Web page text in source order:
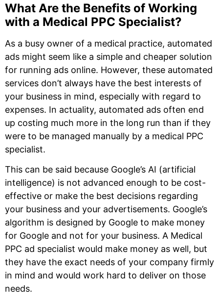
What Are the Benefits of Working
with a Medical PPC Specialist?
As a busy owner of a medical practice, automated
ads might seem like a simple and cheaper solution
for running ads online. However, these automated
services don’t always have the best interests of
your business in mind, especially with regard to
expenses. In actuality, automated ads often end
up costing much more in the long run than if they
were to be managed manually by a medical PPC
specialist.
This can be said because Google’s AI (artificial
intelligence) is not advanced enough to be cost-
effective or make the best decisions regarding
your business and your advertisements. Google’s
algorithm is designed by Google to make money
for Google and not for your business. A Medical
PPC ad specialist would make money as well, but
they have the exact needs of your company firmly
in mind and would work hard to deliver on those
needs.